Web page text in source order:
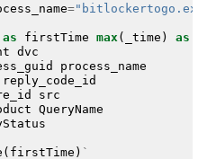
=
as firstTime max ( _time ) as
dvc
process_name
reply_code_id
src
QueryName
( firstTime ) `